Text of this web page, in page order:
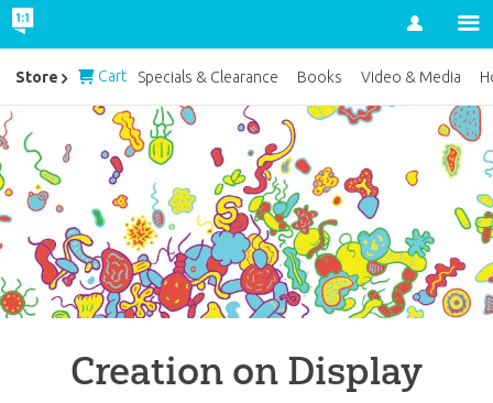
Account
Creation on Display
Store Cart Specials & Clearance Books Video & Media